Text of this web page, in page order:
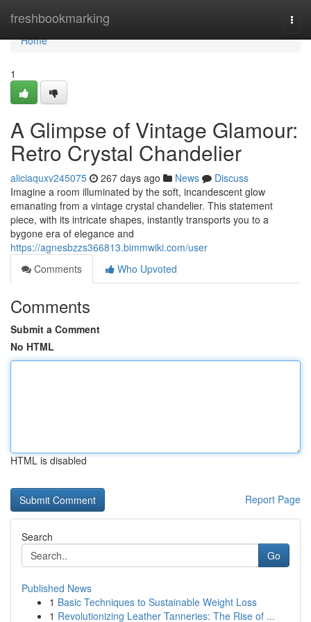
freshbookmarking
Home
Home
1
A Glimpse of Vintage Glamour:
Retro Crystal Chandelier
aliciaquxv245075 267 days ago News
Discuss
Imagine a room illuminated by the soft, incandescent glow
emanating from a vintage crystal chandelier. This statement
piece, with its intricate shapes, instantly transports you to a
bygone era of elegance and
https://agnesbzzs366813.bimmwiki.com/user
Comments
Who Upvoted
Comments
Submit a Comment
No HTML
HTML is disabled
Report Page
Search
Go
Published News
1 Basic Techniques to Sustainable Weight Loss
1 Revolutionizing Leather Tanneries: The Rise of ...